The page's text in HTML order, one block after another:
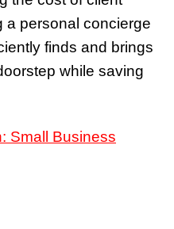
a personal concierge
finds and brings
while saving